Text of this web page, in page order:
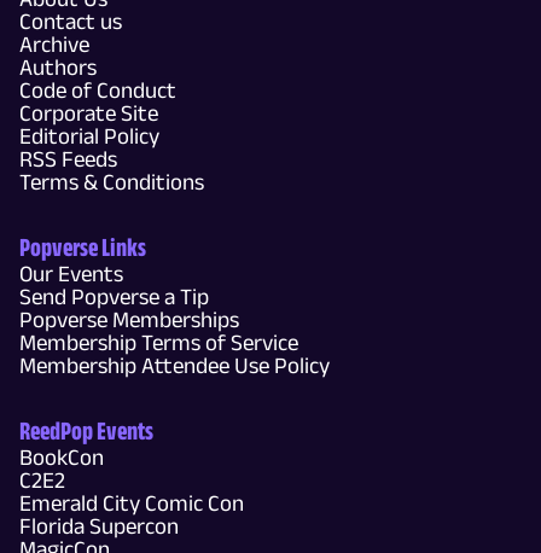
Contact us
Archive
Authors
Code of Conduct
Corporate Site
Editorial Policy
RSS Feeds
Terms & Conditions
Popverse Links
Our Events
Send Popverse a Tip
Popverse Memberships
Membership Terms of Service
Membership Attendee Use Policy
ReedPop Events
BookCon
C2E2
Emerald City Comic Con
Florida Supercon